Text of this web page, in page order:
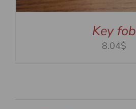
Key fob
8.04$